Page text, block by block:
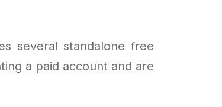
several standalone free
a paid account and are